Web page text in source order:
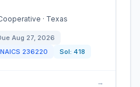
· Texas
Aug 27, 2026
NAICS 236220 Sol: 418
→